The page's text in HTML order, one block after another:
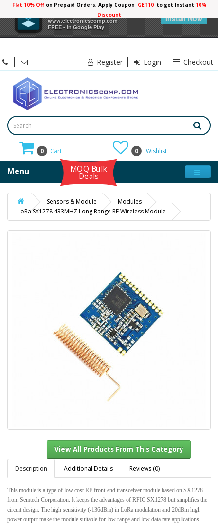
Electronicscomp
www.electronicscomp.com
FREE - In Google Play
Install Now
Flat 10% Offon Prepaid Orders, Apply Coupon GET10 to get Instant 10%
Discount
Register Login Checkout
0 Cart 0 Wishlist
Menu MOQ Bulk
Deals
Sensors & Module
Modules
LoRa SX1278 433MHZ Long Range RF Wireless Module
View All Products From This Category
Description Additional Details Reviews (0)
This module is a type of low cost RF front-end transceiver module based on SX1278
from Semtech Corporation. It keeps the advantages of RFIC SX1278 but simplifies the
circuit design. The high sensitivity (-136dBm) in LoRa modulation and 20dBm high
power output make the module suitable for low range and low data rate applications.